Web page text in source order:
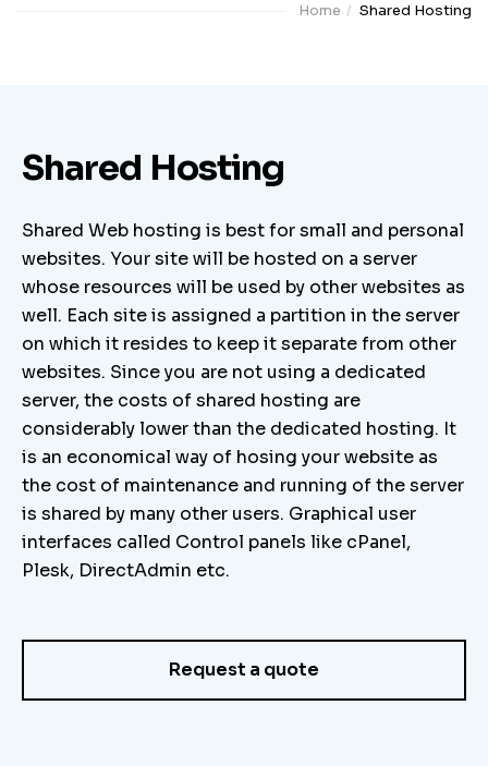
Home Shared Hosting
Shared Hosting
Shared Web hosting is best for small and personal
websites. Your site will be hosted on a server
whose resources will be used by other websites as
well. Each site is assigned a partition in the server
on which it resides to keep it separate from other
websites. Since you are not using a dedicated
server, the costs of shared hosting are
considerably lower than the dedicated hosting. It
is an economical way of hosing your website as
the cost of maintenance and running of the server
is shared by many other users. Graphical user
interfaces called Control panels like cPanel,
Plesk, DirectAdmin etc.
Request a quote